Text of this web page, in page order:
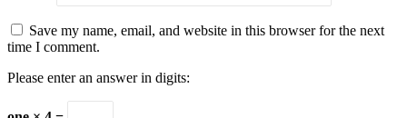
Save my name, email, and website in this browser for the next
time I comment.
Please enter an answer in digits: